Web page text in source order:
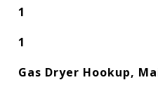
1
1
Gas Dryer Hookup,